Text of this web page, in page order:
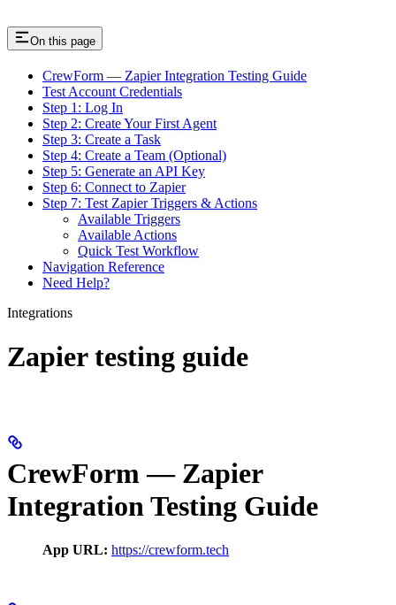
On this page
CrewForm — Zapier Integration Testing Guide
Test Account Credentials
Step 1: Log In
Step 2: Create Your First Agent
Step 3: Create a Task
Step 4: Create a Team (Optional)
Step 5: Generate an API Key
Step 6: Connect to Zapier
Step 7: Test Zapier Triggers & Actions
Available Triggers
Available Actions
Quick Test Workflow
Navigation Reference
Need Help?
Integrations
Zapier testing guide
CrewForm — Zapier
Integration Testing Guide
App URL: https://crewform.tech